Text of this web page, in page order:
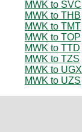
MWK to SVC
MWK to THB
MWK to TMT
MWK to TOP
MWK to TTD
MWK to TZS
MWK to UGX
MWK to UZS